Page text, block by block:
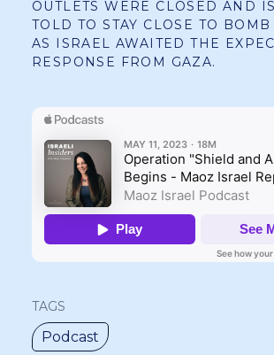
OUTLETS WERE CLOSED AND
TOLD TO STAY CLOSE TO BOMB
AS ISRAEL AWAITED THE
RESPONSE FROM GAZA.
TAGS
Podcast